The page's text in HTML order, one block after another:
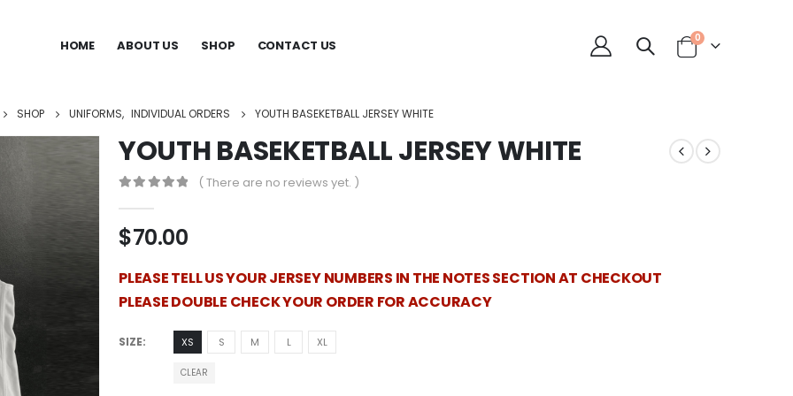
HOME ABOUT US SHOP CONTACT US 0
SHOP UNIFORMS, INDIVIDUAL ORDERS YOUTH BASEKETBALL JERSEY WHITE
YOUTH BASEKETBALL JERSEY WHITE
( There are no reviews yet. )
$70.00
PLEASE TELL US YOUR JERSEY NUMBERS IN THE NOTES SECTION AT CHECKOUT
PLEASE DOUBLE CHECK YOUR ORDER FOR ACCURACY
SIZE XS S M L XL
CLEAR